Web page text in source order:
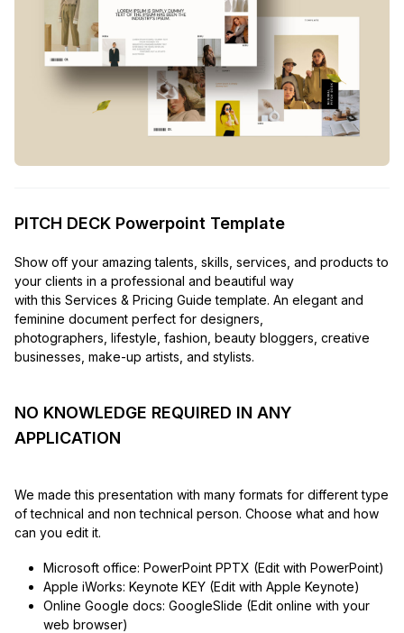
PITCH DECK Powerpoint Template
Show off your amazing talents, skills, services, and products to
your clients in a professional and beautiful way
with this Services & Pricing Guide template. An elegant and
feminine document perfect for designers,
photographers, lifestyle, fashion, beauty bloggers, creative
businesses, make-up artists, and stylists.
NO KNOWLEDGE REQUIRED IN ANY
APPLICATION
We made this presentation with many formats for different type
of technical and non technical person. Choose what and how
can you edit it.
Microsoft office: PowerPoint PPTX (Edit with PowerPoint)
Apple iWorks: Keynote KEY (Edit with Apple Keynote)
Online Google docs: GoogleSlide (Edit online with your
web browser)